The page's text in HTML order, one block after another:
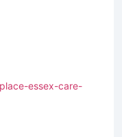
essex-care-